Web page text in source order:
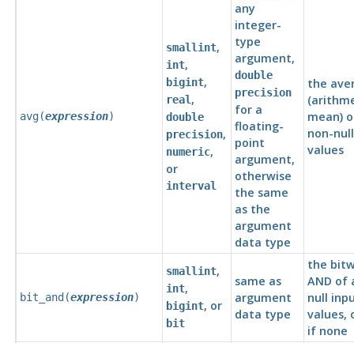
avg(expression)
smallint,
int,
bigint,
real,
double
precision,
numeric,
or
interval
any
integer-
type
argument,
double
precision
for a
floating-
point
argument,
otherwise
the same
as the
argument
data type
the
mean)
non-
values
bit_and(expression)
smallint,
int,
bigint, or
bit
same as
argument
data type
the
AND of
null
values,
if none